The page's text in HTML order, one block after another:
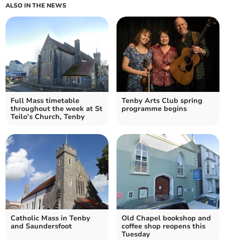
ALSO IN THE NEWS
Full Mass timetable
throughout the week at St
Teilo’s Church, Tenby
Tenby Arts Club spring
programme begins
Catholic Mass in Tenby
and Saundersfoot
Old Chapel bookshop and
coffee shop reopens this
Tuesday